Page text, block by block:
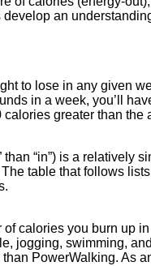
an
to lose in any given
in a week, you’ll
greater than the
“in”) is a
table that follows
calories you burn up
jogging, swimming,
PowerWalking.